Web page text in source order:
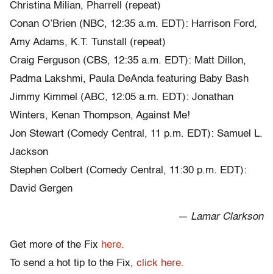
Christina Milian, Pharrell (repeat)
Conan O’Brien (NBC, 12:35 a.m. EDT): Harrison Ford,
Amy Adams, K.T. Tunstall (repeat)
Craig Ferguson (CBS, 12:35 a.m. EDT): Matt Dillon,
Padma Lakshmi, Paula DeAnda featuring Baby Bash
Jimmy Kimmel (ABC, 12:05 a.m. EDT): Jonathan
Winters, Kenan Thompson, Against Me!
Jon Stewart (Comedy Central, 11 p.m. EDT): Samuel L.
Jackson
Stephen Colbert (Comedy Central, 11:30 p.m. EDT):
David Gergen
— Lamar Clarkson
Get more of the Fix here.
To send a hot tip to the Fix, click here.